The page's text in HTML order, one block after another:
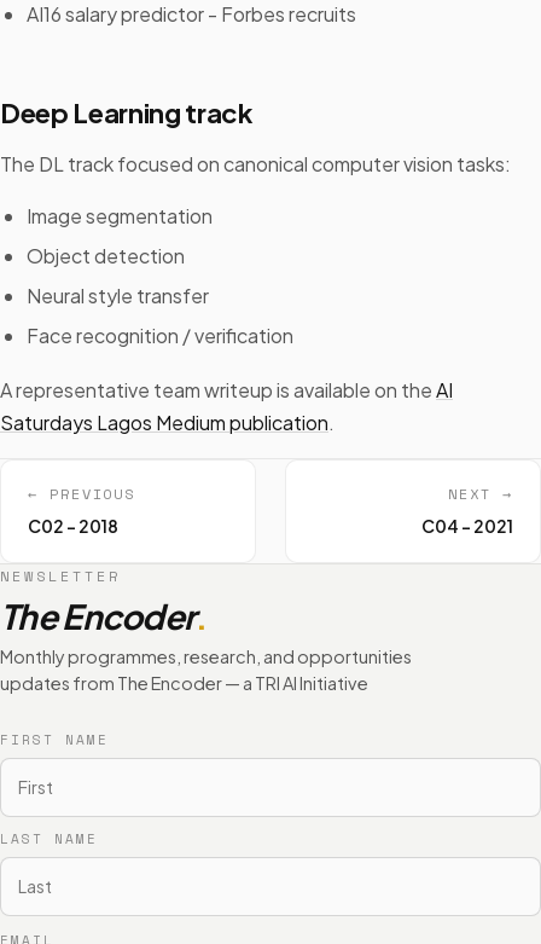
AI16 salary predictor - Forbes recruits
Deep Learning track
The DL track focused on canonical computer vision tasks:
Image segmentation
Object detection
Neural style transfer
Face recognition / verification
A representative team writeup is available on theAI
Saturdays Lagos Medium publication.
← PREVIOUS
C02 - 2018
NEXT →
C04 - 2021
NEWSLETTER
The Encoder.
Monthly programmes, research, and opportunities
updates from The Encoder — a TRI AI Initiative
FIRST NAME
LAST NAME